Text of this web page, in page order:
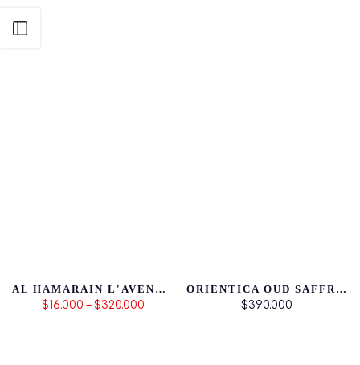
AL HAMARAIN L'AVENTURE FEMME
$16.000 – $320.000
ORIENTICA OUD SAFFRON
$390.000